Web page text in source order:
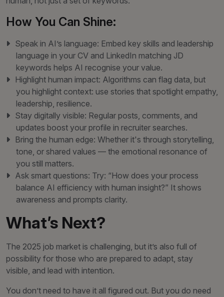
How You Can Shine:
Speak in AI’s language: Embed key skills and leadership
language in your CV and LinkedIn matching JD
keywords helps AI recognise your value.
Highlight human impact: Algorithms can flag data, but
you highlight context: use stories that spotlight empathy,
leadership, resilience.
Stay digitally visible: Regular posts, comments, and
updates boost your profile in recruiter searches.
Bring the human edge: Whether it's through storytelling,
tone, or shared values — the emotional resonance of
you still matters.
Ask smart questions: Try: “How does your process
balance AI efficiency with human insight?” It shows
awareness and prompts clarity.
What’s Next?
The 2025 job market is challenging, but it’s also full of
possibility for those who are prepared to adapt, stay
visible, and lead with intention.
You don’t need to have it all figured out. But you do need